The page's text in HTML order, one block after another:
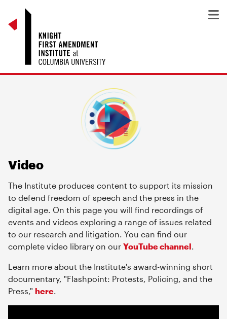
Video
The Institute produces content to support its mission
to defend freedom of speech and the press in the
digital age. On this page you will find recordings of
events and videos exploring a range of issues related
to our research and litigation. You can find our
complete video library on our YouTube channel.
Learn more about the Institute's award-winning short
documentary, "Flashpoint: Protests, Policing, and the
Press," here.